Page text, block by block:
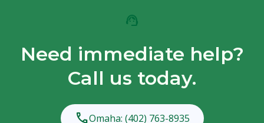
support_agent
Need immediate help?
Call us today.
phoneOmaha: (402) 763-8935